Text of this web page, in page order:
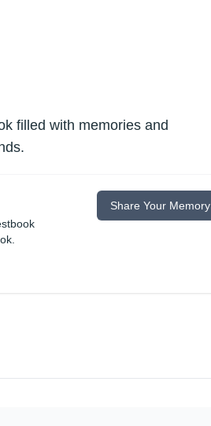
filled with memories and
Share Your Memory